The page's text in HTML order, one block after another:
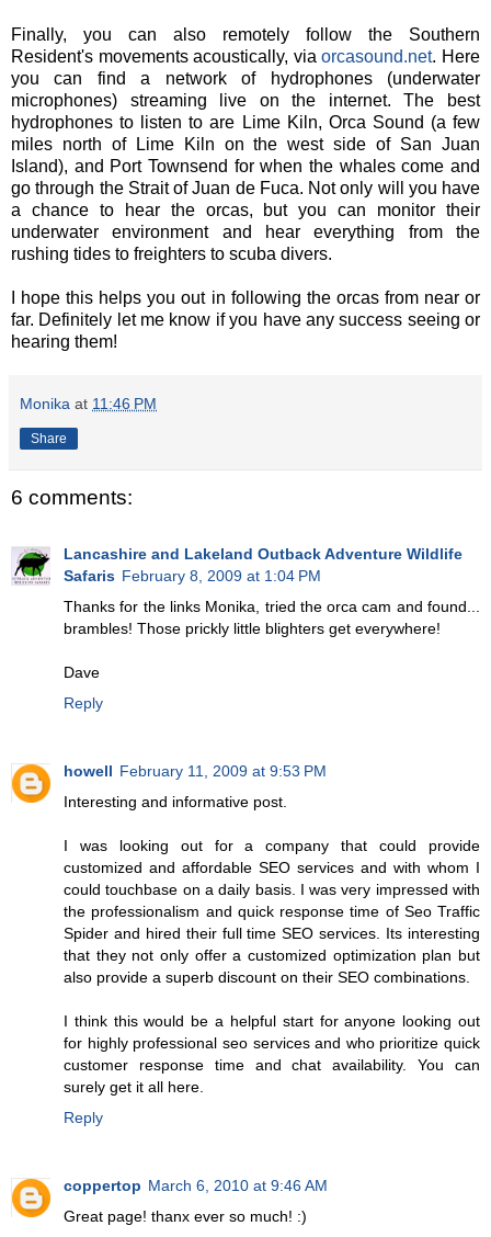
Finally, you can also remotely follow the Southern
Resident's movements acoustically, viaorcasound.net. Here
you can find a network of hydrophones (underwater
microphones) streaming live on the internet. The best
hydrophones to listen to are Lime Kiln, Orca Sound (a few
miles north of Lime Kiln on the west side of San Juan
Island), and Port Townsend for when the whales come and
go through the Strait of Juan de Fuca. Not only will you have
a chance to hear the orcas, but you can monitor their
underwater environment and hear everything from the
rushing tides to freighters to scuba divers.
I hope this helps you out in following the orcas from near or
far. Definitely let me know if you have any success seeing or
hearing them!
Monika at 11:46 PM
Share
6 comments:
Lancashire and Lakeland Outback Adventure Wildlife
Safaris February 8, 2009 at 1:04 PM
Thanks for the links Monika, tried the orca cam and found...
brambles! Those prickly little blighters get everywhere!
Dave
Reply
howell February 11, 2009 at 9:53 PM
Interesting and informative post.
I was looking out for a company that could provide
customized and affordable SEO services and with whom I
could touchbase on a daily basis. I was very impressed with
the professionalism and quick response time of Seo Traffic
Spider and hired their full time SEO services. Its interesting
that they not only offer a customized optimization plan but
also provide a superb discount on their SEO combinations.
I think this would be a helpful start for anyone looking out
for highly professional seo services and who prioritize quick
customer response time and chat availability. You can
surely get it all here.
Reply
coppertop March 6, 2010 at 9:46 AM
Great page! thanx ever so much! :)